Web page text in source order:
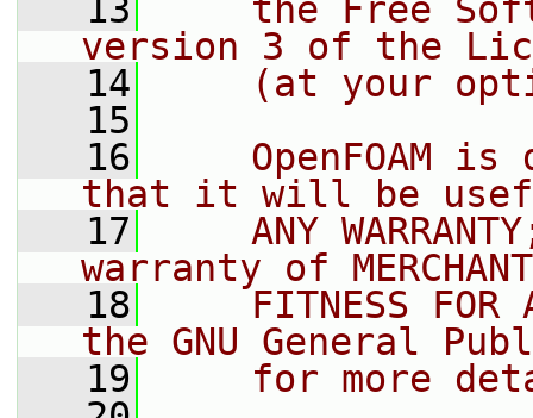
   13
the Free
version 3 of the
   14
(at your
   15
   16
OpenFOAM is
that it will be
   17
ANY
warranty of
   18
FITNESS FOR
the GNU General
   19
for more